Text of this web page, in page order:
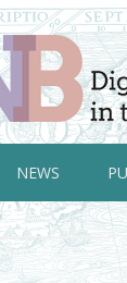
NEWS